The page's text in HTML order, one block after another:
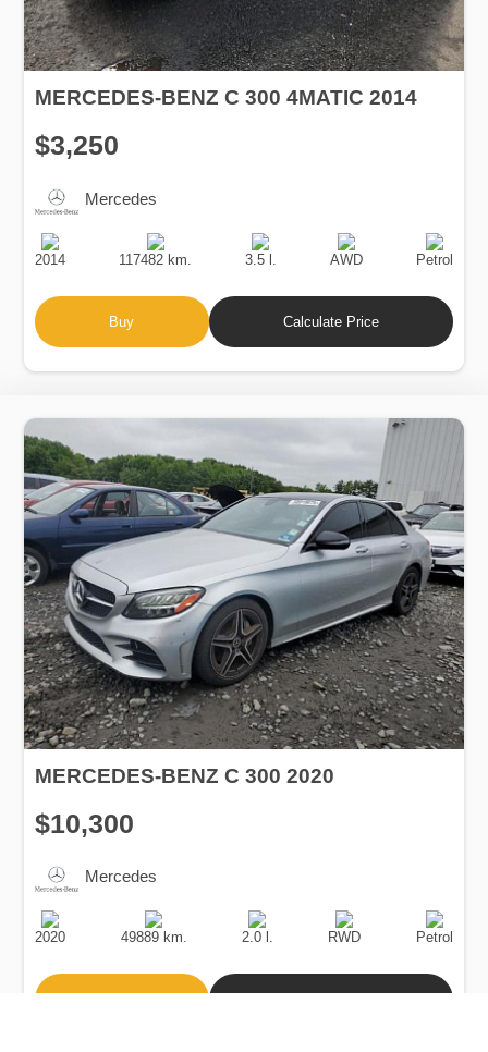
MERCEDES-BENZ C 300 4MATIC 2014
$3,250
Mercedes
Production
Date
2014
Speed
117482 km.
Engine
Displacement
3.5 l.
Drive
AWD
Fuel
Type
Petrol
Buy Calculate Price
MERCEDES-BENZ C 300 2020
$10,300
Mercedes
Production
Date
2020
Speed
49889 km.
Engine
Displacement
2.0 l.
Drive
RWD
Fuel
Type
Petrol